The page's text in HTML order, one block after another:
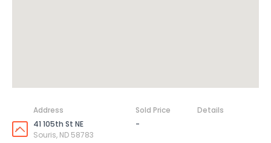
Address Sold Price
Details
41 105th St NE
Souris, ND 58783
-